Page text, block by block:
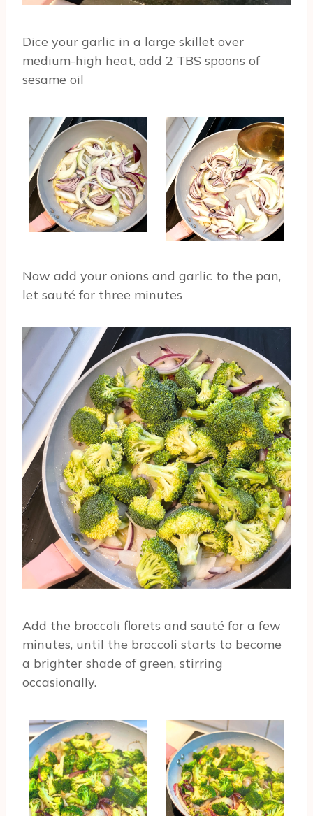
Dice your garlic in a large skillet over
medium-high heat, add 2 TBS spoons of
sesame oil
Now add your onions and garlic to the pan,
let sauté for three minutes
Add the broccoli florets and sauté for a few
minutes, until the broccoli starts to become
a brighter shade of green, stirring
occasionally.